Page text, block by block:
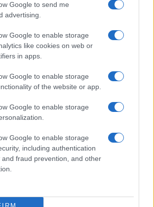
Google to send me
advertising.
Google to enable storage
like cookies on web or
in apps.
Google to enable storage
of the website or app.
Google to enable storage
Google to enable storage
including authentication
and fraud prevention, and other